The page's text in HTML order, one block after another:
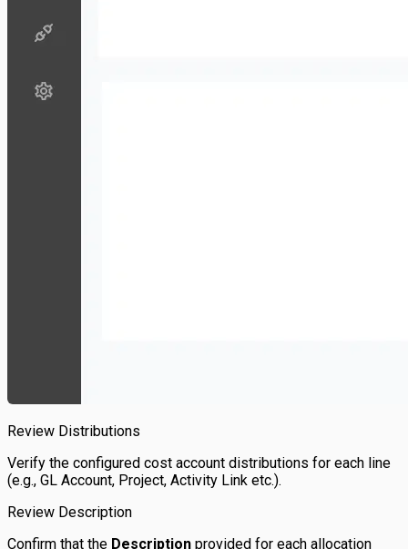
Review Distributions
Verify the configured cost account distributions for each line
(e.g., GL Account, Project, Activity Link etc.).
Review Description
Confirm that the Description provided for each allocation